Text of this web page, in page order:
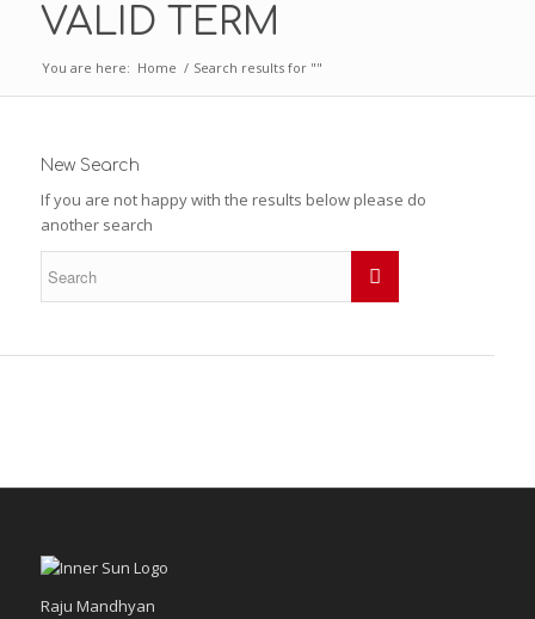
VALID TERM
You are here: Home / Search results for ""
New Search
If you are not happy with the results below please do
another search
Raju Mandhyan